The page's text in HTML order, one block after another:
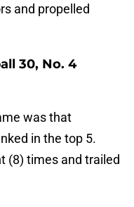
and propelled
30, No. 4
was that
in the top 5.
(8) times and trailed